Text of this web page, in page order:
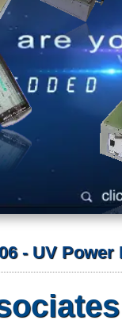
- UV Power